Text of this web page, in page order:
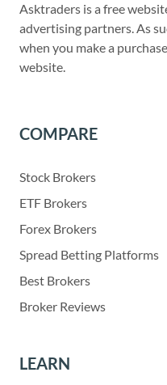
Asktraders is a free
advertising partners. As
when you make a
website.
COMPARE
Stock Brokers
ETF Brokers
Forex Brokers
Spread Betting Platforms
Best Brokers
Broker Reviews
LEARN